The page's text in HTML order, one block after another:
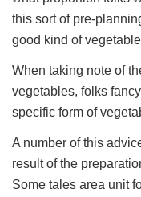
this sort of pre-
good kind of
When taking note of
vegetables, folks
specific form of
A number of this
result of the
Some tales area unit